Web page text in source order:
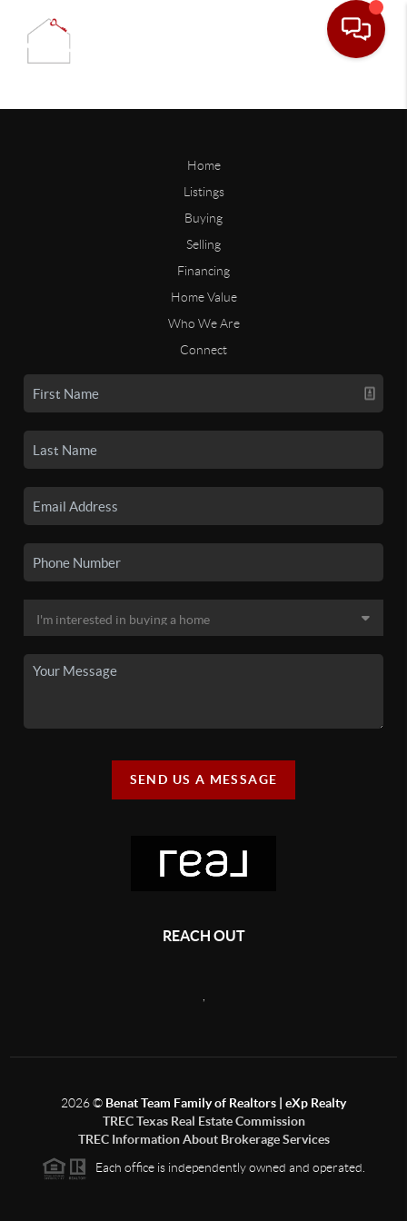
Home
Listings
Buying
Selling
Financing
Home Value
Who We Are
Connect
SEND US A MESSAGE
REACH OUT
2026© Benat Team Family of Realtors | eXp Realty
TREC Texas Real Estate Commission
TREC Information About Brokerage Services
Each office is independently owned and operated.